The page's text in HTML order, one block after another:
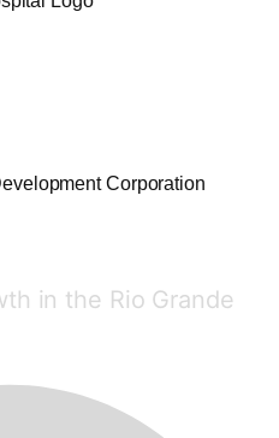
in the Rio Grande